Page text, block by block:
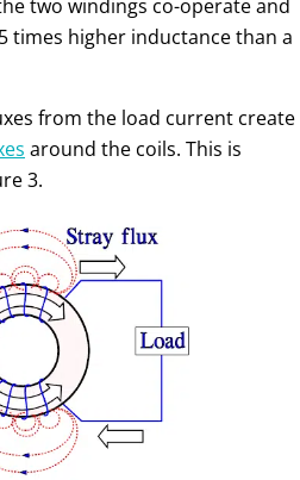
two windings co-operate and
times higher inductance than a
from the load current create
around the coils. This is
3.